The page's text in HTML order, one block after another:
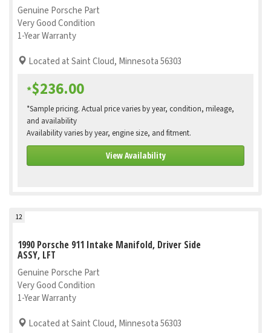
Genuine Porsche Part
Very Good Condition
1-Year Warranty
Located at Saint Cloud, Minnesota 56303
*$236.00
*Sample pricing. Actual price varies by year, condition, mileage,
and availability
Availability varies by year, engine size, and fitment.
View Availability
12
1990 Porsche 911 Intake Manifold, Driver Side
ASSY, LFT
Genuine Porsche Part
Very Good Condition
1-Year Warranty
Located at Saint Cloud, Minnesota 56303